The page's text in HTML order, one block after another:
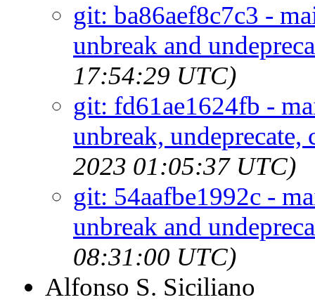
git: ba86aef8c7c3 -
unbreak and
17:54:29 UTC)
git: fd61ae1624fb -
unbreak, undeprecate,
2023 01:05:37 UTC)
git: 54aafbe1992c -
unbreak and
08:31:00 UTC)
Alfonso S. Siciliano